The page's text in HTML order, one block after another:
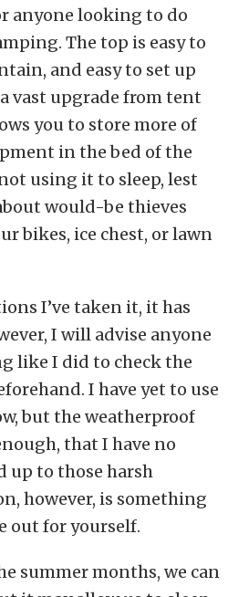
anyone looking to do
The top is easy to
and easy to set up
vast upgrade from tent
you to store more of
in the bed of the
using it to sleep, lest
would-be thieves
bikes, ice chest, or lawn
I’ve taken it, it has
I will advise anyone
like I did to check the
I have yet to use
but the weatherproof
that I have no
up to those harsh
however, is something
out for yourself.
summer months, we can